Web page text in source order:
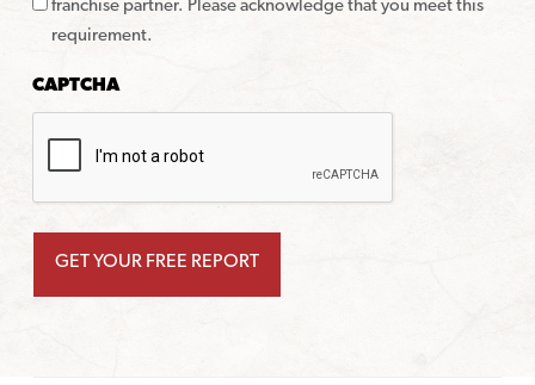
franchise partner. Please acknowledge that you meet this
requirement.
CAPTCHA